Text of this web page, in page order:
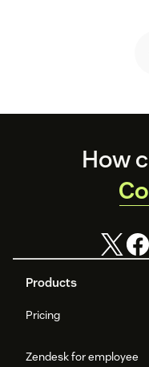
Products
Pricing
Zendesk for employee
How